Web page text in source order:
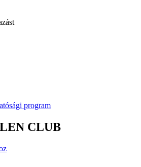
program
CLUB